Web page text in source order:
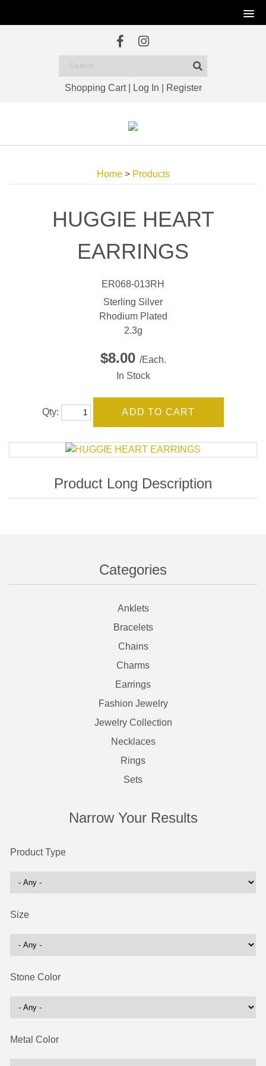
Shopping Cart| Log In Register
Categories
Anklets
Bracelets
Chains
Charms
Earrings
Fashion Jewelry
Jewelry Collection
Necklaces
Rings
Sets
Narrow Your Results
Product Type
Size
Stone Color
Metal Color
Home> Products
HUGGIE HEART
EARRINGS
ER068-013RH
Sterling Silver
Rhodium Plated
2.3g
$8.00 /Each.
In Stock
Qty: